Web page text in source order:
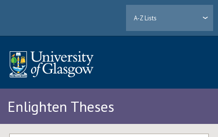
A-Z Lists
Enlighten Theses